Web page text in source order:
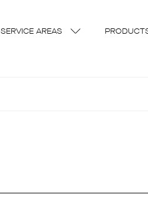
SERVICE AREAS